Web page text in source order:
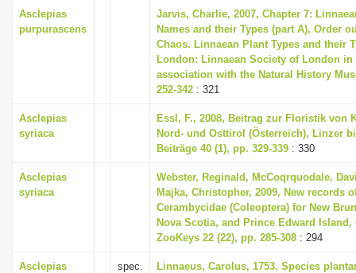
Asclepias
purpurascens
Jarvis, Charlie, 2007, Chapter 7:
Names and their Types (part A), Order
Chaos. Linnaean Plant Types and their
London: Linnaean Society of London in
association with the Natural History
252-342 : 321
Asclepias
syriaca
Essl, F., 2008, Beitrag zur Floristik von
Nord- und Osttirol (Österreich), Linzer
Beiträge 40 (1), pp. 329-339 : 330
Asclepias
syriaca
Webster, Reginald, McCoqrquodale,
Majka, Christopher, 2009, New records
Cerambycidae (Coleoptera) for New
Nova Scotia, and Prince Edward Island,
ZooKeys 22 (22), pp. 285-308 : 294
Asclepias spec. Linnaeus, Carolus, 1753, Species